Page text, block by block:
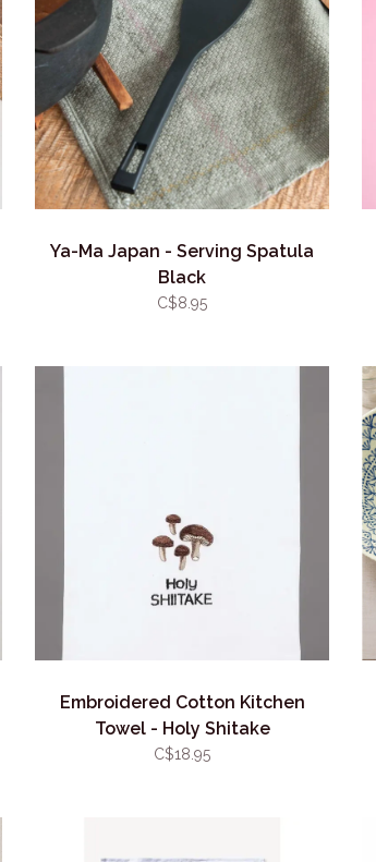
Ya-Ma Japan - Serving Spatula
Black
C$8.95
Embroidered Cotton Kitchen
Towel - Holy Shitake
C$18.95